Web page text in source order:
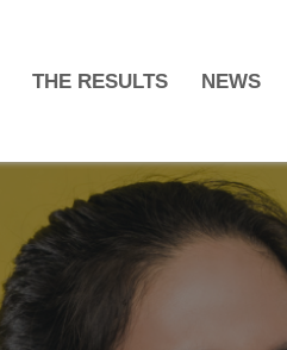
THE RESULTS NEWS